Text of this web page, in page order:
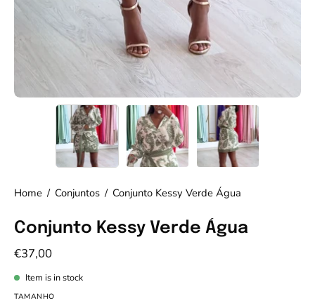
Home / Conjuntos / Conjunto Kessy Verde Água
Conjunto Kessy Verde Água
€37,00
Item is in stock
TAMANHO